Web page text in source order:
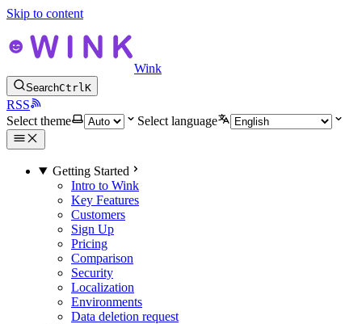
Skip to content
Wink
SearchCtrlK
RSS
Select theme
Select language
Getting Started
Intro to Wink
Key Features
Customers
Sign Up
Pricing
Comparison
Security
Localization
Environments
Data deletion request